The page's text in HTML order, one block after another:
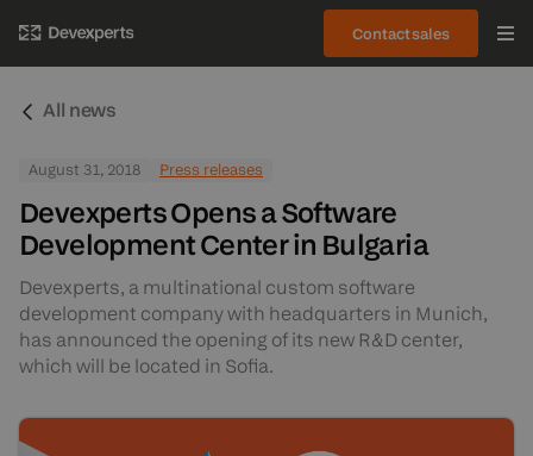
Contact sales
All news
August 31, 2018 Press releases
Devexperts Opens a Software
Development Center in Bulgaria
Devexperts, a multinational custom software
development company with headquarters in Munich,
has announced the opening of its new R&D center,
which will be located in Sofia.